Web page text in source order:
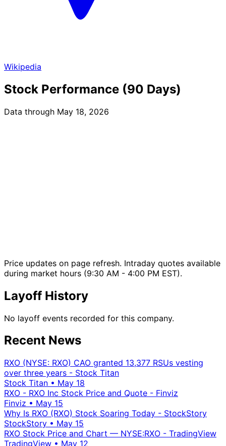
Wikipedia
Stock Performance (90 Days)
Data through May 18, 2026
Price updates on page refresh. Intraday quotes available
during market hours (9:30 AM - 4:00 PM EST).
Layoff History
No layoff events recorded for this company.
Recent News
RXO (NYSE: RXO) CAO granted 13,377 RSUs vesting
over three years - Stock Titan
Stock Titan • May 18
RXO - RXO Inc Stock Price and Quote - Finviz
Finviz • May 15
Why Is RXO (RXO) Stock Soaring Today - StockStory
StockStory • May 15
RXO Stock Price and Chart — NYSE:RXO - TradingView
TradingView • May 12